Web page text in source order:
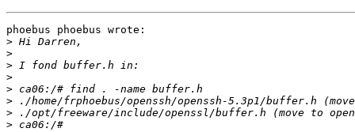
phoebus phoebus wrote:
>
>
>
>
>
>
>
>